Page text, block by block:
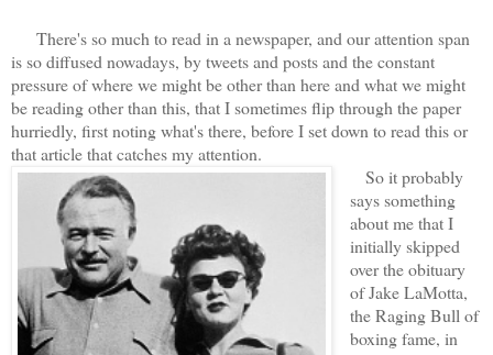
There's so much to read in a newspaper, and our attention span
is so diffused nowadays, by tweets and posts and the constant
pressure of where we might be other than here and what we might
be reading other than this, that I sometimes flip through the paper
hurriedly, first noting what's there, before I set down to read this or
that article that catches my attention.
So it probably
says something
about me that I
initially skipped
over the obituary
of Jake LaMotta,
the Raging Bull of
boxing fame, in